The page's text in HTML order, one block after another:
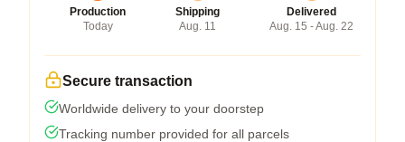
Production
Today
Shipping
Aug. 11
Delivered
Aug. 15 - Aug. 22
Secure transaction
Worldwide delivery to your doorstep
Tracking number provided for all parcels